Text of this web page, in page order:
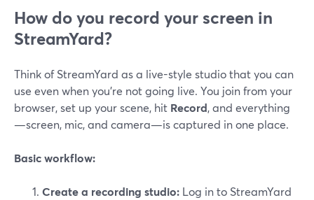
How do you record your screen in
StreamYard?
Think of StreamYard as a live-style studio that you can
use even when you’re not going live. You join from your
browser, set up your scene, hit Record, and everything
—screen, mic, and camera—is captured in one place.
Basic workflow:
Create a recording studio: Log in to StreamYard